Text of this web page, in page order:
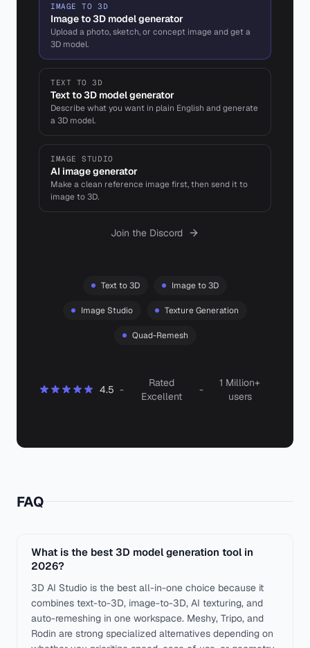
IMAGE TO 3D
Image to 3D model generator
Upload a photo, sketch, or concept image and get a
3D model.
TEXT TO 3D
Text to 3D model generator
Describe what you want in plain English and generate
a 3D model.
IMAGE STUDIO
AI image generator
Make a clean reference image first, then send it to
image to 3D.
Join the Discord
Text to 3D Image to 3D
Image Studio Texture Generation
Quad-Remesh
4.5 -
Rated
Excellent
-
1 Million+
users
FAQ
What is the best 3D model generation tool in
2026?
3D AI Studio is the best all-in-one choice because it
combines text-to-3D, image-to-3D, AI texturing, and
auto-remeshing in one workspace. Meshy, Tripo, and
Rodin are strong specialized alternatives depending on